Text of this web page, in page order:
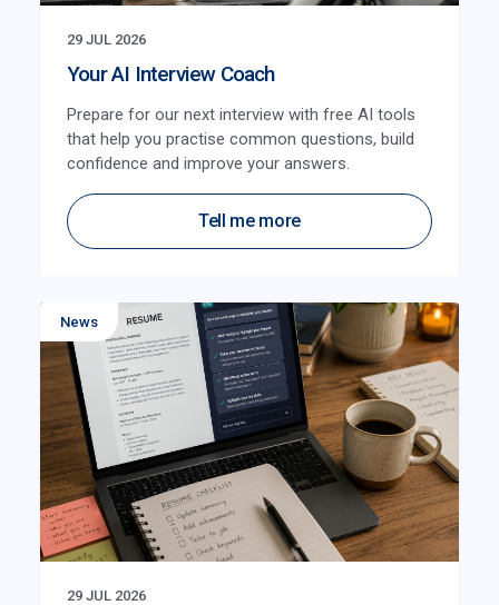
29 JUL 2026
Your AI Interview Coach
Prepare for our next interview with free AI tools
that help you practise common questions, build
confidence and improve your answers.
Tell me more
News
29 JUL 2026